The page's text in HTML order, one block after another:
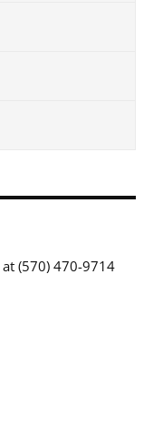
at (570) 470-9714